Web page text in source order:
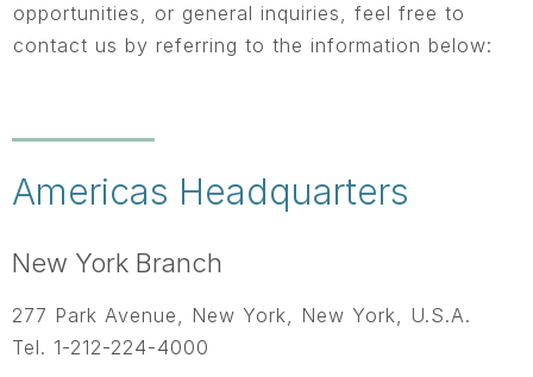
opportunities, or general inquiries, feel free to
contact us by referring to the information below:
Americas Headquarters
New York Branch
277 Park Avenue, New York, New York, U.S.A.
Tel. 1-212-224-4000